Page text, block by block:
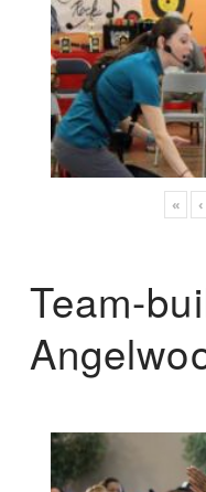
« ‹
Team-